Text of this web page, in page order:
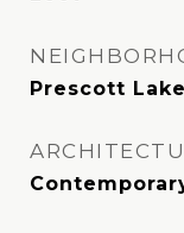
Prescott